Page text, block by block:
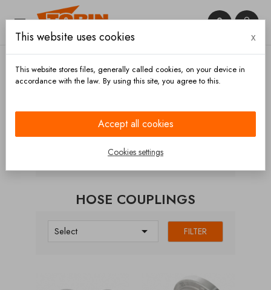
 

HOSE COUPLINGS
Select  FILTER
This website uses cookies x
This website stores files, generally called cookies, on your device in
accordance with the law. By using this site, you agree to this.
Accept all cookies
Cookies settings